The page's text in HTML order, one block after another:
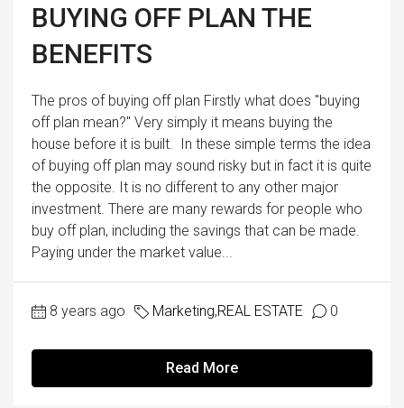
BUYING OFF PLAN THE
BENEFITS
The pros of buying off plan Firstly what does "buying
off plan mean?" Very simply it means buying the
house before it is built. In these simple terms the idea
of buying off plan may sound risky but in fact it is quite
the opposite. It is no different to any other major
investment. There are many rewards for people who
buy off plan, including the savings that can be made.
Paying under the market value...
8 years ago Marketing,REAL ESTATE 0
Read More